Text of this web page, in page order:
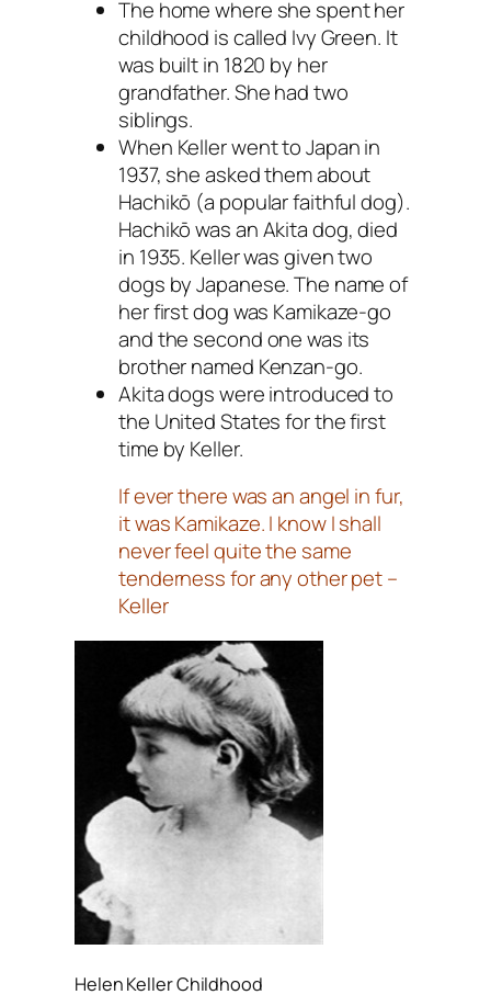
The home where she spent her
childhood is called Ivy Green. It
was built in 1820 by her
grandfather. She had two
siblings.
When Keller went to Japan in
1937, she asked them about
Hachikō (a popular faithful dog).
Hachikō was an Akita dog, died
in 1935. Keller was given two
dogs by Japanese. The name of
her first dog was Kamikaze-go
and the second one was its
brother named Kenzan-go.
Akita dogs were introduced to
the United States for the first
time by Keller.
If ever there was an angel in fur,
it was Kamikaze. I know I shall
never feel quite the same
tenderness for any other pet –
Keller
Helen Keller Childhood